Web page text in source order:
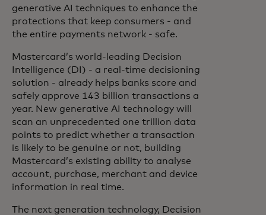
generative AI techniques to enhance the
protections that keep consumers - and
the entire payments network - safe.
Mastercard’s world-leading Decision
Intelligence (DI) - a real-time decisioning
solution - already helps banks score and
safely approve 143 billion transactions a
year. New generative AI technology will
scan an unprecedented one trillion data
points to predict whether a transaction
is likely to be genuine or not, building
Mastercard’s existing ability to analyse
account, purchase, merchant and device
information in real time.
The next generation technology, Decision